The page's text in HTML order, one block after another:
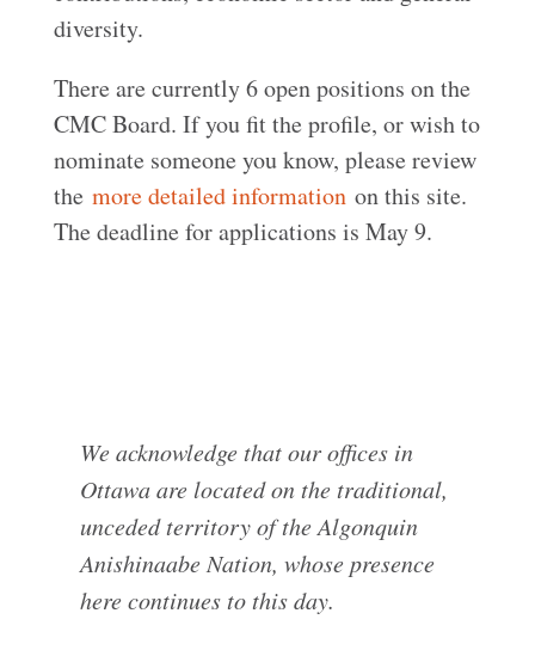
diversity.
There are currently 6 open positions on the
CMC Board. If you fit the profile, or wish to
nominate someone you know, please review
the more detailed informationon this site.
The deadline for applications is May 9.
We acknowledge that our offices in
Ottawa are located on the traditional,
unceded territory of the Algonquin
Anishinaabe Nation, whose presence
here continues to this day.